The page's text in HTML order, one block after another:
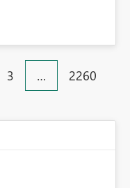
3 … 2260